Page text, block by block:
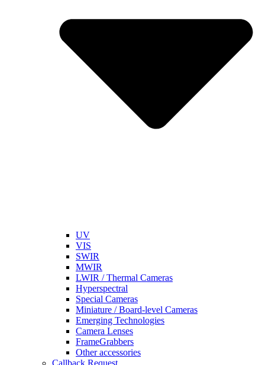
UV
VIS
SWIR
MWIR
LWIR / Thermal Cameras
Hyperspectral
Special Cameras
Miniature / Board-level Cameras
Emerging Technologies
Camera Lenses
FrameGrabbers
Other accessories
Callback Request